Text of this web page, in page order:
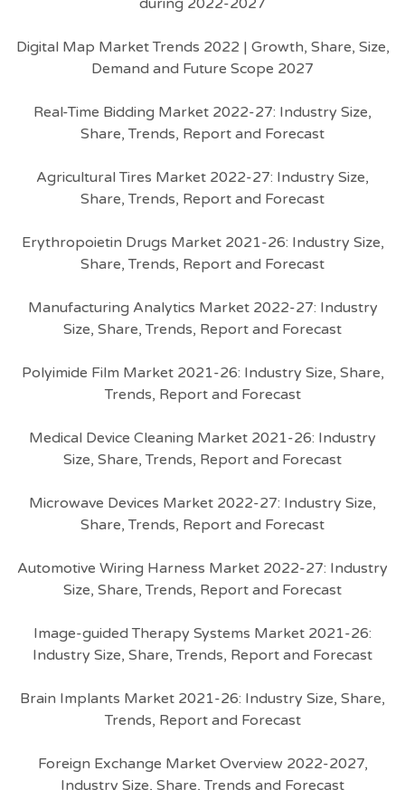
during 2022-2027
Digital Map Market Trends 2022 | Growth, Share, Size,
Demand and Future Scope 2027
Real-Time Bidding Market 2022-27: Industry Size,
Share, Trends, Report and Forecast
Agricultural Tires Market 2022-27: Industry Size,
Share, Trends, Report and Forecast
Erythropoietin Drugs Market 2021-26: Industry Size,
Share, Trends, Report and Forecast
Manufacturing Analytics Market 2022-27: Industry
Size, Share, Trends, Report and Forecast
Polyimide Film Market 2021-26: Industry Size, Share,
Trends, Report and Forecast
Medical Device Cleaning Market 2021-26: Industry
Size, Share, Trends, Report and Forecast
Microwave Devices Market 2022-27: Industry Size,
Share, Trends, Report and Forecast
Automotive Wiring Harness Market 2022-27: Industry
Size, Share, Trends, Report and Forecast
Image-guided Therapy Systems Market 2021-26:
Industry Size, Share, Trends, Report and Forecast
Brain Implants Market 2021-26: Industry Size, Share,
Trends, Report and Forecast
Foreign Exchange Market Overview 2022-2027,
Industry Size, Share, Trends and Forecast